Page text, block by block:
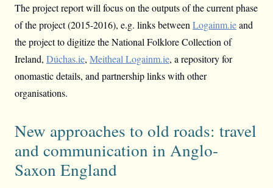
The project report will focus on the outputs of the current phase
of the project (2015-2016), e.g. links between Logainm.ieand
the project to digitize the National Folklore Collection of
Ireland, Dúchas.ie, Meitheal Logainm.ie, a repository for
onomastic details, and partnership links with other
organisations.
New approaches to old roads: travel
and communication in Anglo-
Saxon England